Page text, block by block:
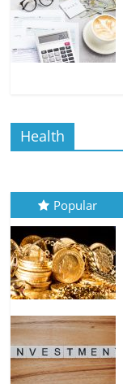
Health
Popular